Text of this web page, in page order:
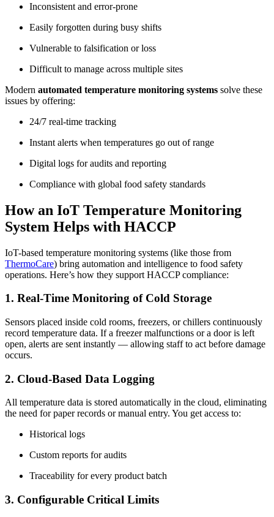
Inconsistent and error-prone
Easily forgotten during busy shifts
Vulnerable to falsification or loss
Difficult to manage across multiple sites
Modern automated temperature monitoring systems solve these
issues by offering:
24/7 real-time tracking
Instant alerts when temperatures go out of range
Digital logs for audits and reporting
Compliance with global food safety standards
How an IoT Temperature Monitoring
System Helps with HACCP
IoT-based temperature monitoring systems (like those from
ThermoCare) bring automation and intelligence to food safety
operations. Here’s how they support HACCP compliance:
1. Real-Time Monitoring of Cold Storage
Sensors placed inside cold rooms, freezers, or chillers continuously
record temperature data. If a freezer malfunctions or a door is left
open, alerts are sent instantly — allowing staff to act before damage
occurs.
2. Cloud-Based Data Logging
All temperature data is stored automatically in the cloud, eliminating
the need for paper records or manual entry. You get access to:
Historical logs
Custom reports for audits
Traceability for every product batch
3. Configurable Critical Limits